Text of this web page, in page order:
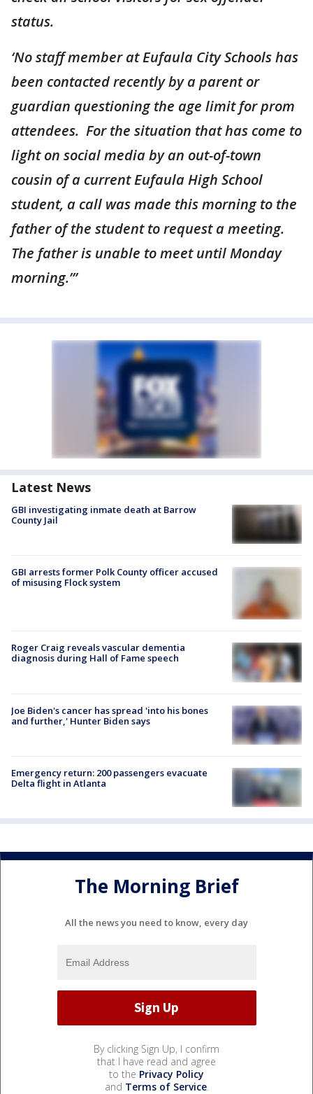
status.
‘No staff member at Eufaula City Schools has
been contacted recently by a parent or
guardian questioning the age limit for prom
attendees. For the situation that has come to
light on social media by an out-of-town
cousin of a current Eufaula High School
student, a call was made this morning to the
father of the student to request a meeting.
The father is unable to meet until Monday
morning.’”
Latest News
GBI investigating inmate death at Barrow
County Jail
GBI arrests former Polk County officer accused
of misusing Flock system
Roger Craig reveals vascular dementia
diagnosis during Hall of Fame speech
Joe Biden's cancer has spread 'into his bones
and further,' Hunter Biden says
Emergency return: 200 passengers evacuate
Delta flight in Atlanta
The Morning Brief
All the news you need to know, every day
By clicking Sign Up, I confirm
that I have read and agree
to the Privacy Policy
and Terms of Service.